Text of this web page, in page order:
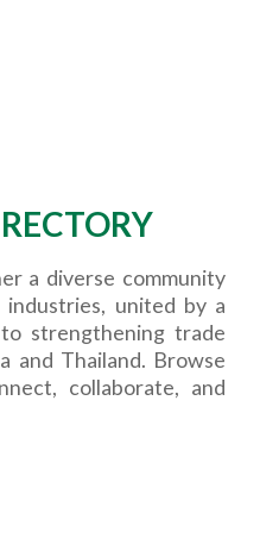
a diverse community
industries, united by a
strengthening trade
and Thailand. Browse
collaborate, and